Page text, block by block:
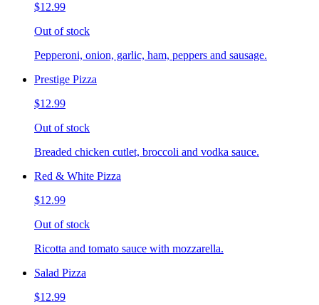
$12.99
Out of stock
Pepperoni, onion, garlic, ham, peppers and sausage.
Prestige Pizza
$12.99
Out of stock
Breaded chicken cutlet, broccoli and vodka sauce.
Red & White Pizza
$12.99
Out of stock
Ricotta and tomato sauce with mozzarella.
Salad Pizza
$12.99